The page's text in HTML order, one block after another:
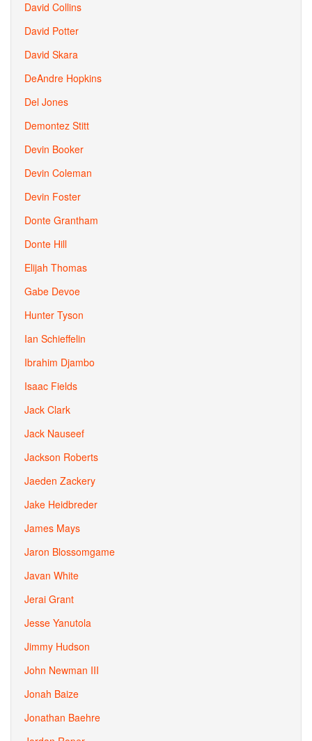
David Collins
David Potter
David Skara
DeAndre Hopkins
Del Jones
Demontez Stitt
Devin Booker
Devin Coleman
Devin Foster
Donte Grantham
Donte Hill
Elijah Thomas
Gabe Devoe
Hunter Tyson
Ian Schieffelin
Ibrahim Djambo
Isaac Fields
Jack Clark
Jack Nauseef
Jackson Roberts
Jaeden Zackery
Jake Heidbreder
James Mays
Jaron Blossomgame
Javan White
Jerai Grant
Jesse Yanutola
Jimmy Hudson
John Newman III
Jonah Baize
Jonathan Baehre